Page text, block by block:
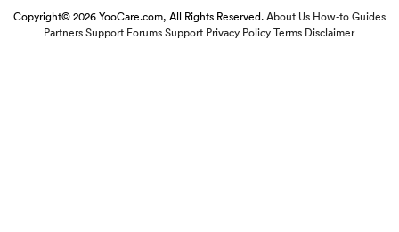
Copyright© 2026 YooCare.com, All Rights Reserved.About Us How-to Guides
Partners Support Forums Support Privacy Policy Terms Disclaimer